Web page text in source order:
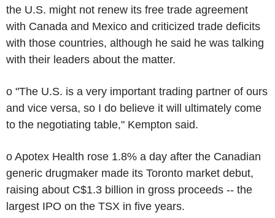
the U.S. might not renew its free trade agreement
with Canada and Mexico and criticized trade deficits
with those countries, although he said he was talking
with their leaders about the matter.
o "The U.S. is a very important trading partner of ours
and vice versa, so I do believe it will ultimately come
to the negotiating table," Kempton said.
o Apotex Health rose 1.8% a day after the Canadian
generic drugmaker made its Toronto market debut,
raising about C$1.3 billion in gross proceeds -- the
largest IPO on the TSX in five years.